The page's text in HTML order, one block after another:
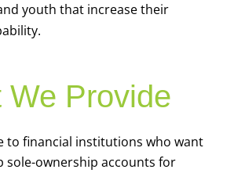
youth that increase their
We Provide
to financial institutions who want
sole-ownership accounts for